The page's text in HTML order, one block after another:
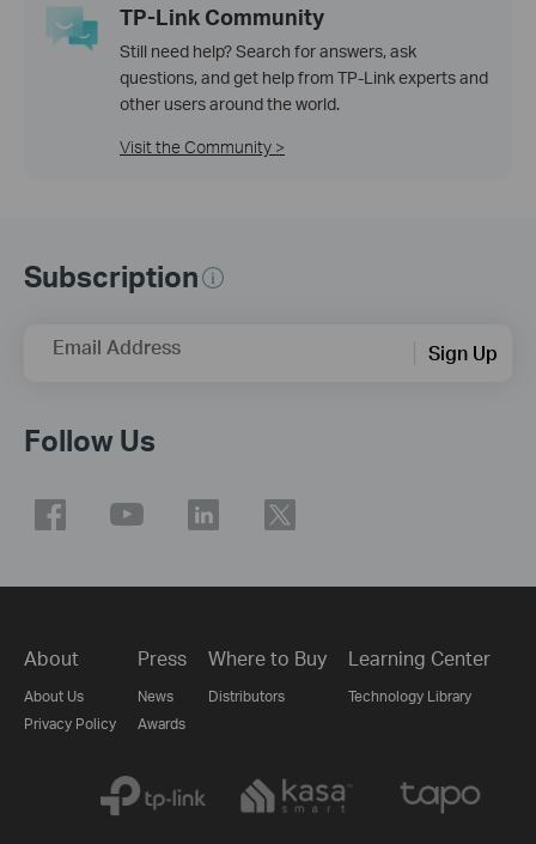
TP-Link Community
Still need help? Search for answers, ask
questions, and get help from TP-Link experts and
other users around the world.
Visit the Community >
Subscription
Email Address Sign Up
Follow Us
About
About Us
Privacy Policy
Press
News
Awards
Where to Buy
Distributors
Learning Center
Technology Library